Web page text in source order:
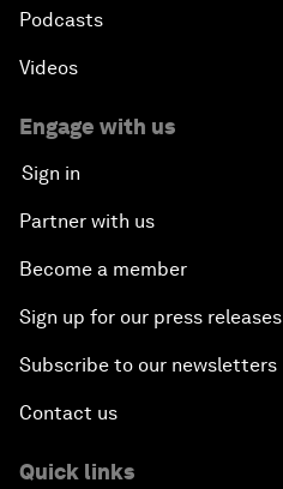
Podcasts
Videos
Engage with us
Sign in
Partner with us
Become a member
Sign up for our press releases
Subscribe to our newsletters
Contact us
Quick links